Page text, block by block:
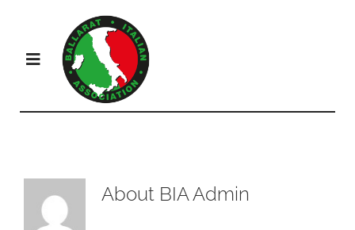
contentToggle
Navigation
Solutions
About BIA Admin